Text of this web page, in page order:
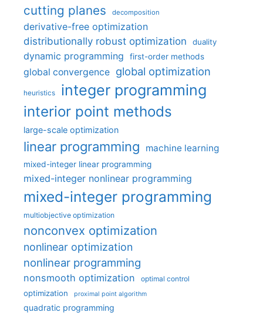
cutting planes decomposition
derivative-free optimization
distributionally robust optimization
duality
dynamic programming first-order methods
global convergence global optimization
heuristics integer programming
interior point methods
large-scale optimization
linear programming machine learning
mixed-integer linear programming
mixed-integer nonlinear programming
mixed-integer programming
multiobjective optimization
nonconvex optimization
nonlinear optimization
nonlinear programming
nonsmooth optimization optimal control
optimization proximal point algorithm
quadratic programming